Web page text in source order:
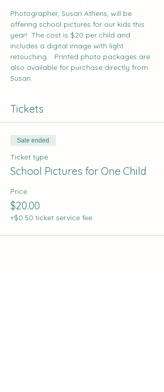
Photographer, Susan Athens, will be
offering school pictures for our kids this
year!  The cost is $20 per child and
includes a digital image with light
retouching.   Printed photo packages are
also available for purchase directly from
Susan.
Tickets
Sale ended
Ticket type
School Pictures for One Child
Price
$20.00
+$0.50 ticket service fee